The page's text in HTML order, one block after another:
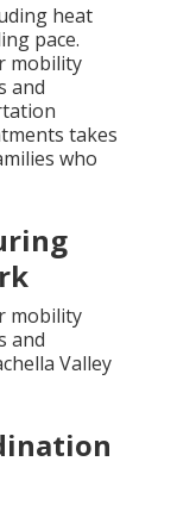
heat
pace.
mobility
and
takes
who
mobility
and
Valley